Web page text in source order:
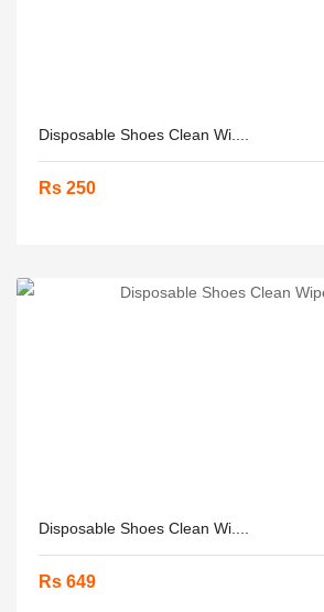
Disposable Shoes Clean Wi....
Rs 250
Disposable Shoes Clean Wi....
Rs 649